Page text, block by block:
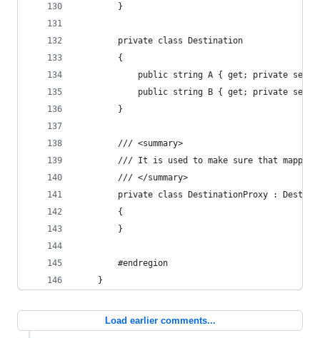
		}
		private class Destination
		{
public string A { get; private set;
public string B { get; private set;
		}
		/// <summary>
/// It is used to make sure that mapper
		/// </summary>
private class DestinationProxy :
		{
		}
		#endregion
	}
Load earlier comments...